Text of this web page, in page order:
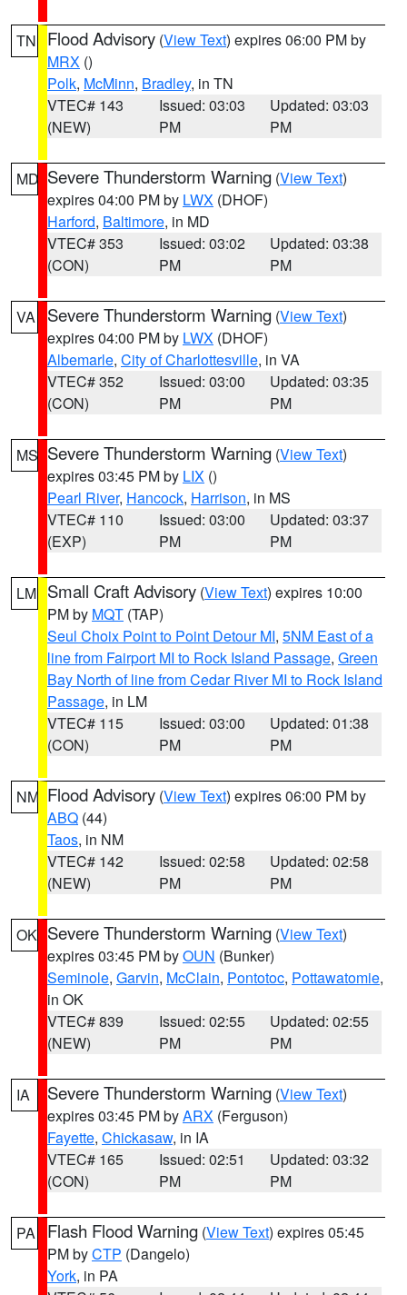
TN Flood Advisory (View Text) expires 06:00 PM by
MRX ()
Polk, McMinn, Bradley, in TN
VTEC# 143
(NEW)
Issued: 03:03
PM
Updated: 03:03
PM
MD Severe Thunderstorm Warning (View Text)
expires 04:00 PM by LWX (DHOF)
Harford, Baltimore, in MD
VTEC# 353
(CON)
Issued: 03:02
PM
Updated: 03:38
PM
VA Severe Thunderstorm Warning (View Text)
expires 04:00 PM by LWX (DHOF)
Albemarle, City of Charlottesville, in VA
VTEC# 352
(CON)
Issued: 03:00
PM
Updated: 03:35
PM
MS Severe Thunderstorm Warning (View Text)
expires 03:45 PM by LIX ()
Pearl River, Hancock, Harrison, in MS
VTEC# 110
(EXP)
Issued: 03:00
PM
Updated: 03:37
PM
LM Small Craft Advisory (View Text) expires 10:00
PM by MQT (TAP)
Seul Choix Point to Point Detour MI, 5NM East of a
line from Fairport MI to Rock Island Passage, Green
Bay North of line from Cedar River MI to Rock Island
Passage, in LM
VTEC# 115
(CON)
Issued: 03:00
PM
Updated: 01:38
PM
NM Flood Advisory (View Text) expires 06:00 PM by
ABQ (44)
Taos, in NM
VTEC# 142
(NEW)
Issued: 02:58
PM
Updated: 02:58
PM
OK Severe Thunderstorm Warning (View Text)
expires 03:45 PM byOUN (Bunker)
Seminole, Garvin, McClain, Pontotoc, Pottawatomie,
in OK
VTEC# 839
(NEW)
Issued: 02:55
PM
Updated: 02:55
PM
IA Severe Thunderstorm Warning (View Text)
expires 03:45 PM byARX (Ferguson)
Fayette, Chickasaw, in IA
VTEC# 165
(CON)
Issued: 02:51
PM
Updated: 03:32
PM
PA Flash Flood Warning (View Text) expires 05:45
PM byCTP (Dangelo)
York, in PA